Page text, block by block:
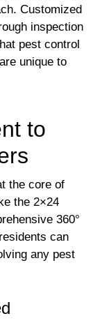
Customized
inspection
pest control
unique to
to
the core of
the 2×24
360°
can
any pest